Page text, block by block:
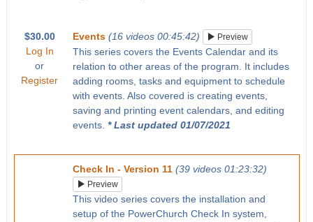
$30.00
Log In
or
Register
Events (16 videos 00:45:42) Preview
This series covers the Events Calendar and its
relation to other areas of the program. It includes
adding rooms, tasks and equipment to schedule
with events. Also covered is creating events,
saving and printing event calendars, and editing
events. * Last updated 01/07/2021
Check In - Version 11 (39 videos 01:23:32)
Preview
This video series covers the installation and
setup of the PowerChurch Check In system,